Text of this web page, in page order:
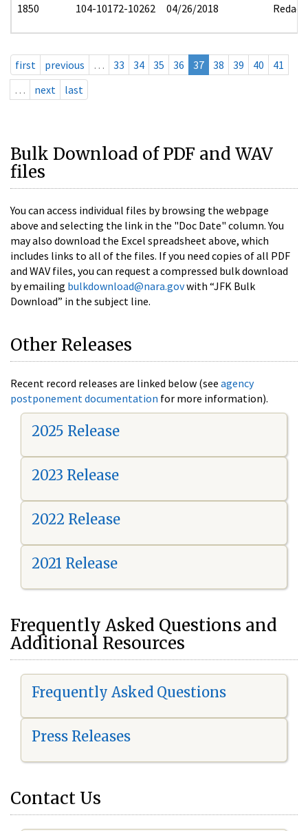
1850 104-10172-10262 04/26/2018 Redact
first previous … 33 34 35 36 37 38 39 40
41
…
next last
Bulk Download of PDF and WAV
files
You can access individual files by browsing the webpage
above and selecting the link in the "Doc Date" column. You
may also download the Excel spreadsheet above, which
includes links to all of the files. If you need copies of all PDF
and WAV files, you can request a compressed bulk download
by emailing bulkdownload@nara.govwith “JFK Bulk
Download” in the subject line.
Other Releases
Recent record releases are linked below (see agency
postponement documentation for more information).
2025 Release
2023 Release
2022 Release
2021 Release
Frequently Asked Questions and
Additional Resources
Frequently Asked Questions
Press Releases
Contact Us